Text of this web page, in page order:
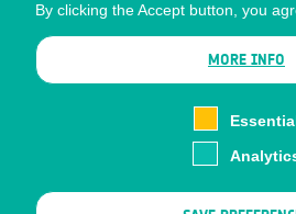
Business Network
CONTRACTOR PORTALS
By clicking the Accept button, you
MORE INFO